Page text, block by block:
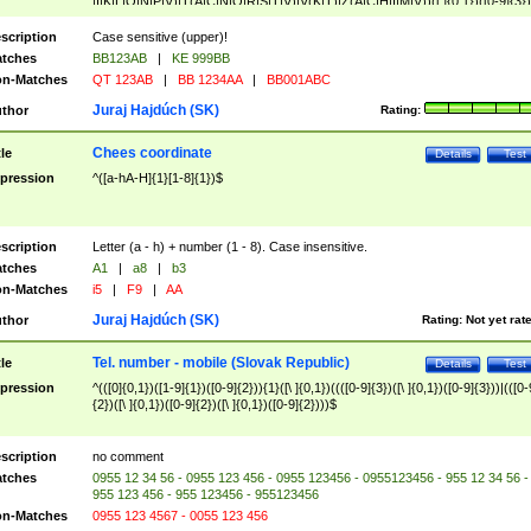
([A-Z]{2})$
Case sensitive (upper)!
BB123AB |
KE 999BB
Matches
QT 123AB | BB 1234AA | BB001ABC
Rating:
Juraj Hajdúch (SK)
Test
Details
Chees coordinate
^([a-hA-H]{1}[1-8]{1})$
Letter (a - h) + number (1 - 8). Case insensitive.
A1 | a8 |
b3
Matches
i5 | F9 | AA
Rating: Not yet
Juraj Hajdúch (SK)
Test
Details
Tel. number - mobile (Slovak Republic)
^(([0]{0,1})([1-9]{1})([0-9]{2})){1}([\ ]{0,1})((([0-9]{3})([\ ]{0,1})([0-9]{3}))|(([0-
{2})([\ ]{0,1})([0-9]{2})([\ ]{0,1})([0-9]{2})))$
no comment
0955 12 34 56 - 0955 123 456 - 0955 123456 - 0955123456 - 955 12 34 56 -
955 123 456 - 955 123456 - 955123456
Matches
0955 123 4567 - 0055 123 456